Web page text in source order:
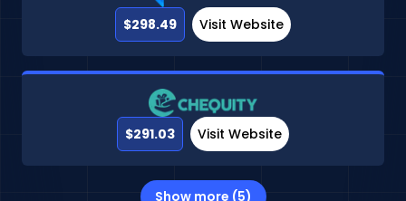
$298.49 Visit Website
$291.03 Visit Website
Show more (5)